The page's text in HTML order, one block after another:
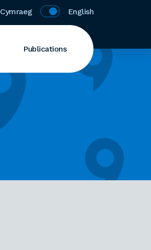
Cymraeg English
Publications